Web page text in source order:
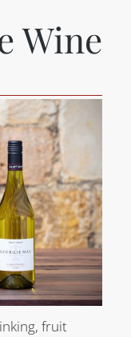
Wine
fruit